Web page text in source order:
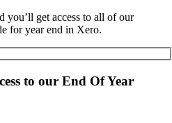
get access to all of our
for year end in Xero.
to our End Of Year